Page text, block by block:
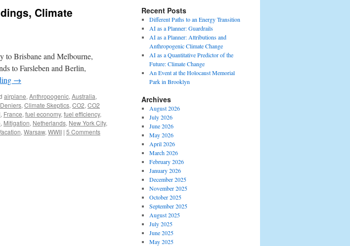
Climate
Brisbane and Melbourne,
to Farsleben and Berlin,
→
airplane, Anthropogenic, Australia,
, Climate Skeptics, CO2, CO2
, France, fuel economy, fuel efficiency,
, Mitigation, Netherlands, New York City,
, Warsaw, WWII | 5 Comments
Recent Posts
Different Paths to an Energy Transition
AI as a Planner: Guardrails
AI as a Planner: Attributions and
Anthropogenic Climate Change
AI as a Quantitative Predictor of the
Future: Climate Change
An Event at the Holocaust Memorial
Park in Brooklyn
Archives
August 2026
July 2026
June 2026
May 2026
April 2026
March 2026
February 2026
January 2026
December 2025
November 2025
October 2025
September 2025
August 2025
July 2025
June 2025
May 2025